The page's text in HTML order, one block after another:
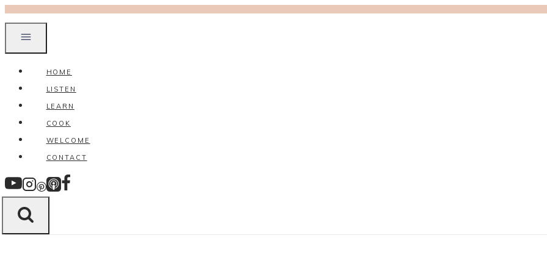
Skip
HOME
LISTEN
LEARN
COOK
WELCOME
CONTACT